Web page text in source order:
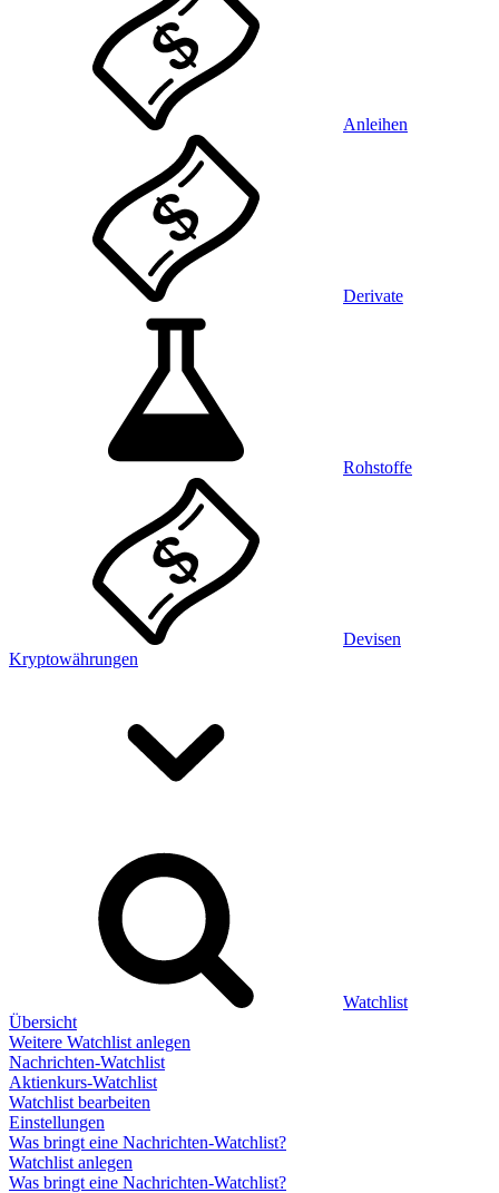
Anleihen
Derivate
Rohstoffe
Devisen
Kryptowährungen
Watchlist
Übersicht
Weitere Watchlist anlegen
Nachrichten-Watchlist
Aktienkurs-Watchlist
Watchlist bearbeiten
Einstellungen
Was bringt eine Nachrichten-Watchlist?
Watchlist anlegen
Was bringt eine Nachrichten-Watchlist?